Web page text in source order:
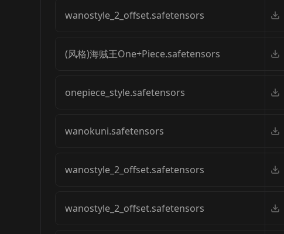
wanostyle_2_offset.safetensors
(风格)海贼王One+Piece.safetensors
onepiece_style.safetensors
wanokuni.safetensors
wanostyle_2_offset.safetensors
wanostyle_2_offset.safetensors